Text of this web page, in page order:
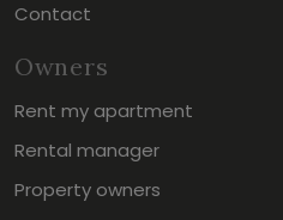
Contact
Owners
Rent my apartment
Rental manager
Property owners